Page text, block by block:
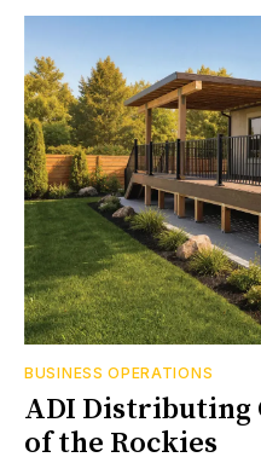
BUSINESS OPERATIONS
ADI Distributing
of the Rockies